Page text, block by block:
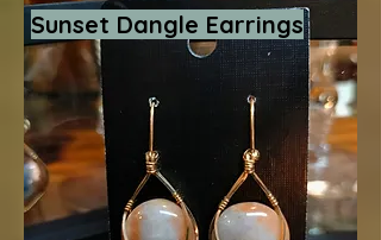
Sunset Dangle Earrings